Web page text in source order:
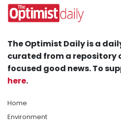
The Optimist Daily is a
curated from a repository
focused good news. To
here.
Home
Environment